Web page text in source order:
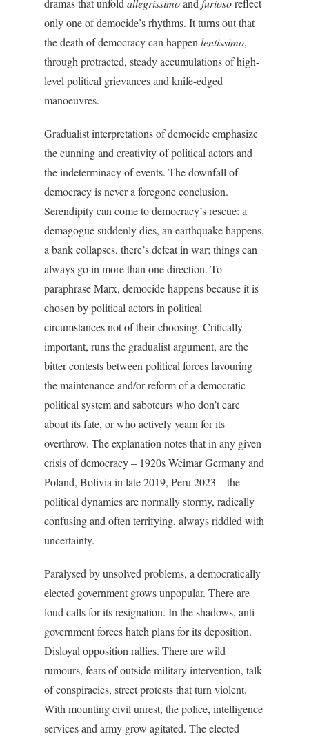
dramas that unfold allegrissimoand furiosoreflect
only one of democide’s rhythms. It turns out that
the death of democracy can happen lentissimo,
through protracted, steady accumulations of high-
level political grievances and knife-edged
manoeuvres.
Gradualist interpretations of democide emphasize
the cunning and creativity of political actors and
the indeterminacy of events. The downfall of
democracy is never a foregone conclusion.
Serendipity can come to democracy’s rescue: a
demagogue suddenly dies, an earthquake happens,
a bank collapses, there’s defeat in war; things can
always go in more than one direction. To
paraphrase Marx, democide happens because it is
chosen by political actors in political
circumstances not of their choosing. Critically
important, runs the gradualist argument, are the
bitter contests between political forces favouring
the maintenance and/or reform of a democratic
political system and saboteurs who don’t care
about its fate, or who actively yearn for its
overthrow. The explanation notes that in any given
crisis of democracy – 1920s Weimar Germany and
Poland, Bolivia in late 2019, Peru 2023 – the
political dynamics are normally stormy, radically
confusing and often terrifying, always riddled with
uncertainty.
Paralysed by unsolved problems, a democratically
elected government grows unpopular. There are
loud calls for its resignation. In the shadows, anti-
government forces hatch plans for its deposition.
Disloyal opposition rallies. There are wild
rumours, fears of outside military intervention, talk
of conspiracies, street protests that turn violent.
With mounting civil unrest, the police, intelligence
services and army grow agitated. The elected